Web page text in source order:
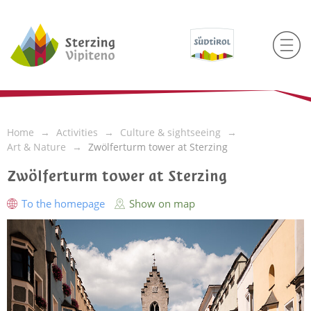
Home Activities
Culture & sightseeing
Art & Nature
Zwölferturm tower at Sterzing
Zwölferturm tower at Sterzing
To the homepage Show on map